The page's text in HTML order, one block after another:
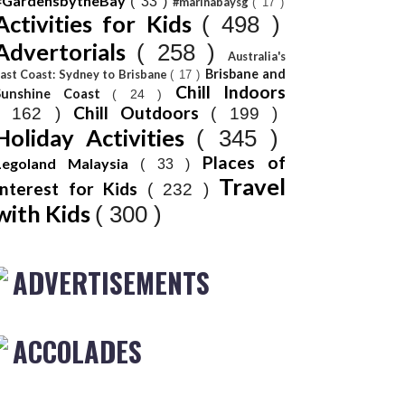
for Kids ( 498 )
( 258 )
Australia's
Coast: Sydney to Brisbane( 17 ) Brisbane and
Coast ( 24 ) Chill Indoors
162 ) Chill Outdoors ( 199 )
Activities ( 345 )
Malaysia ( 33 ) Places of
for Kids
( 232 ) Travel
Kids ( 300 )
ADVERTISEMENTS
ACCOLADES